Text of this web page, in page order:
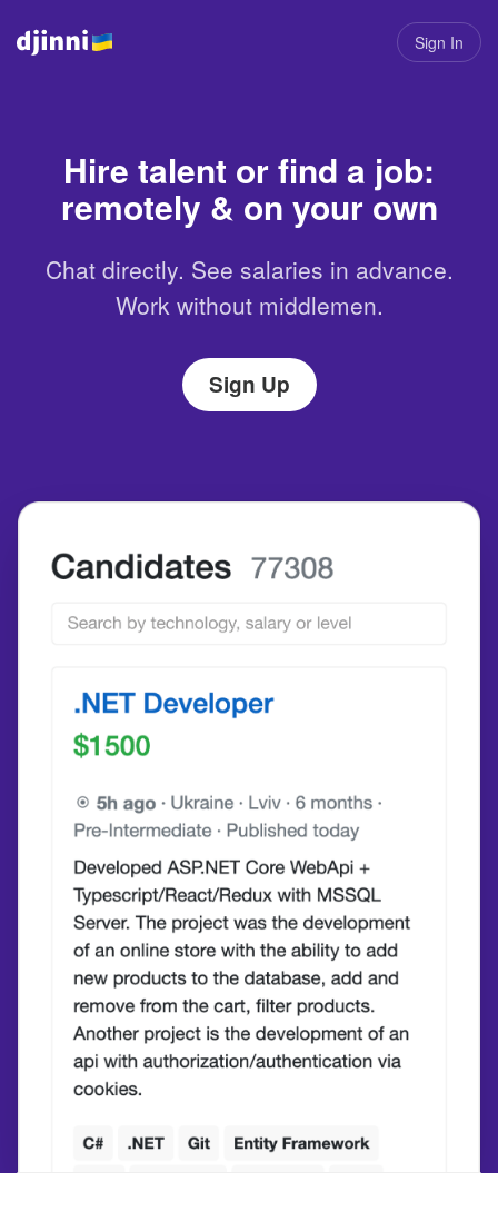
Sign In
Hire talent or find a job:
remotely & on your own
Chat directly. See salaries in advance.
Work without middlemen.
Sign Up